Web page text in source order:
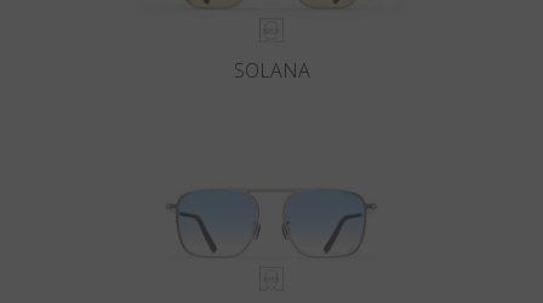
SOLANA